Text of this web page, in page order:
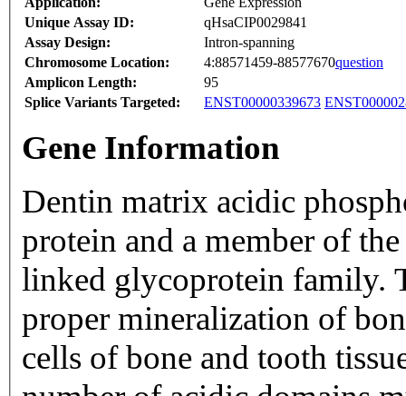
Unique Assay ID:
qHsaCIP0029841
Assay Design:
Intron-spanning
Chromosome Location:
4:88571459-88577670question
Amplicon Length:
95
Splice Variants Targeted:
ENST00000339673
Gene Information
Dentin matrix acidic
protein and a member of
linked glycoprotein family.
proper mineralization of
cells of bone and tooth